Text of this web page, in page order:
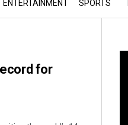
ENTERTAINMENT SPORTS
for